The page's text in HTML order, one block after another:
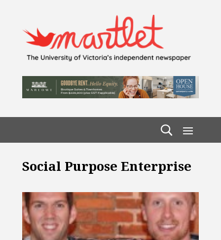
Social Purpose Enterprise